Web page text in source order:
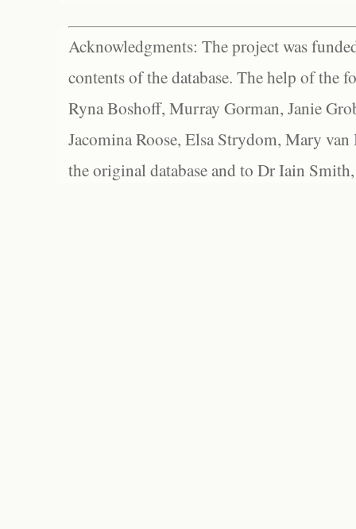
Acknowledgments: The project was
contents of the database. The help of the
Ryna Boshoff, Murray Gorman, Janie
Jacomina Roose, Elsa Strydom, Mary
the original database and to Dr Iain